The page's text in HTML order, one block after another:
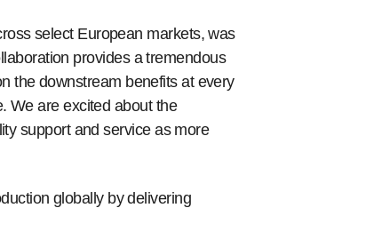
select European markets, was
provides a tremendous
the downstream benefits at every
We are excited about the
support and service as more
globally by delivering